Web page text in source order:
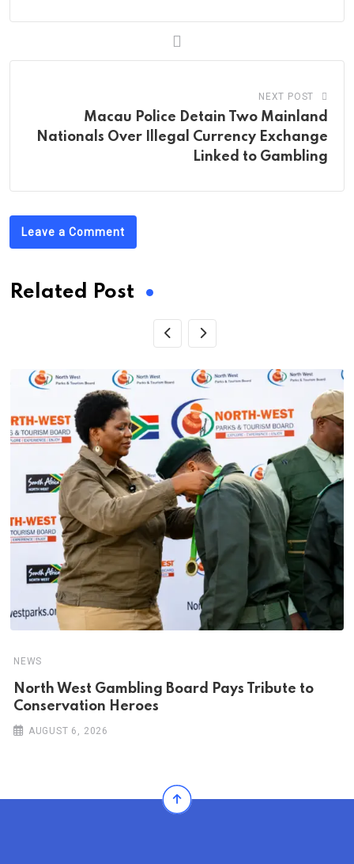
NEXT POST
Macau Police Detain Two Mainland
Nationals Over Illegal Currency Exchange
Linked to Gambling
Leave a Comment
Related Post
NEWS
North West Gambling Board Pays Tribute to
Conservation Heroes
AUGUST 6, 2026